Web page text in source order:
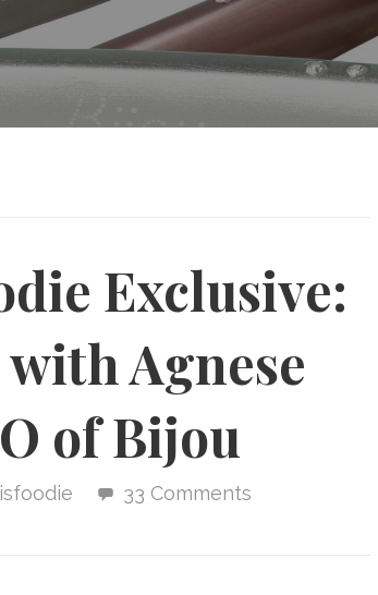
Exclusive:
Agnese
of Bijou
33 Comments